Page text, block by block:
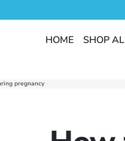
HOME SHOP
pregnancy